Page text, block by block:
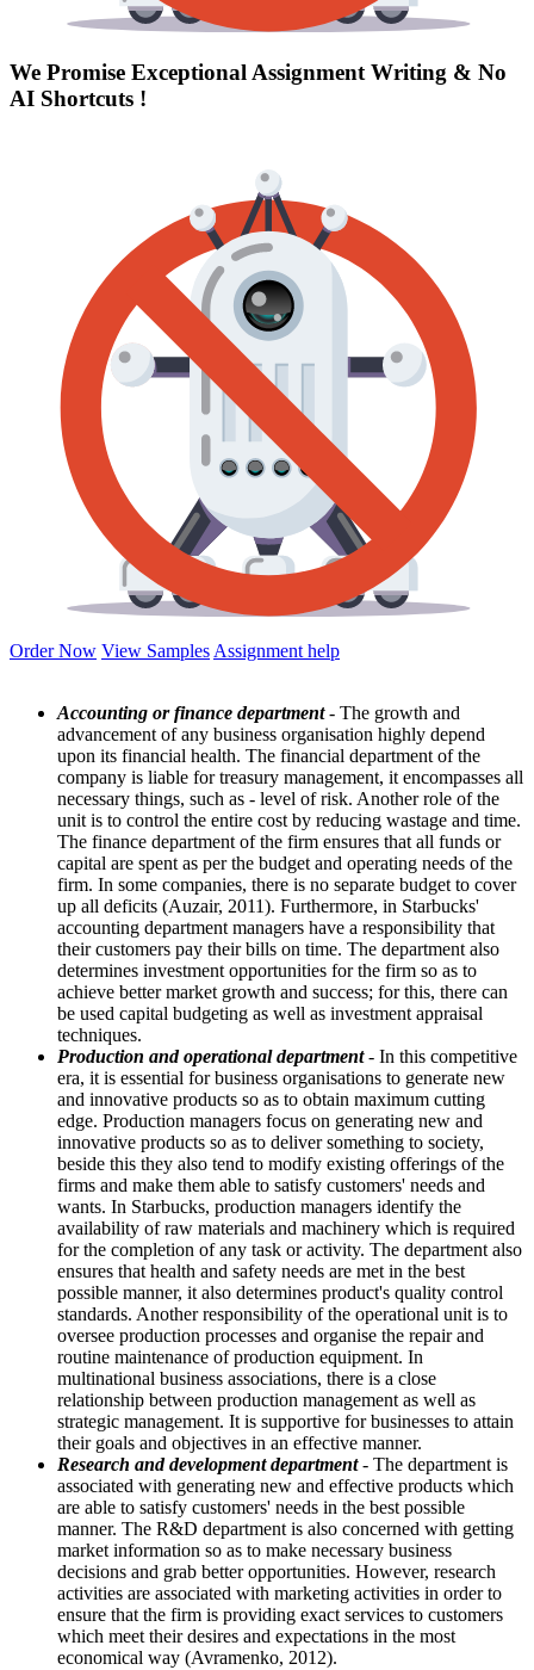
We Promise Exceptional Assignment Writing & No
AI Shortcuts !
Order Now View SamplesAssignment help
Accounting or finance department- The growth and
advancement of any business organisation highly depend
upon its financial health. The financial department of the
company is liable for treasury management, it encompasses all
necessary things, such as - level of risk. Another role of the
unit is to control the entire cost by reducing wastage and time.
The finance department of the firm ensures that all funds or
capital are spent as per the budget and operating needs of the
firm. In some companies, there is no separate budget to cover
up all deficits (Auzair, 2011). Furthermore, in Starbucks'
accounting department managers have a responsibility that
their customers pay their bills on time. The department also
determines investment opportunities for the firm so as to
achieve better market growth and success; for this, there can
be used capital budgeting as well as investment appraisal
techniques.
Production and operational department- In this competitive
era, it is essential for business organisations to generate new
and innovative products so as to obtain maximum cutting
edge. Production managers focus on generating new and
innovative products so as to deliver something to society,
beside this they also tend to modify existing offerings of the
firms and make them able to satisfy customers' needs and
wants. In Starbucks, production managers identify the
availability of raw materials and machinery which is required
for the completion of any task or activity. The department also
ensures that health and safety needs are met in the best
possible manner, it also determines product's quality control
standards. Another responsibility of the operational unit is to
oversee production processes and organise the repair and
routine maintenance of production equipment. In
multinational business associations, there is a close
relationship between production management as well as
strategic management. It is supportive for businesses to attain
their goals and objectives in an effective manner.
Research and development department- The department is
associated with generating new and effective products which
are able to satisfy customers' needs in the best possible
manner. The R&D department is also concerned with getting
market information so as to make necessary business
decisions and grab better opportunities. However, research
activities are associated with marketing activities in order to
ensure that the firm is providing exact services to customers
which meet their desires and expectations in the most
economical way (Avramenko, 2012).